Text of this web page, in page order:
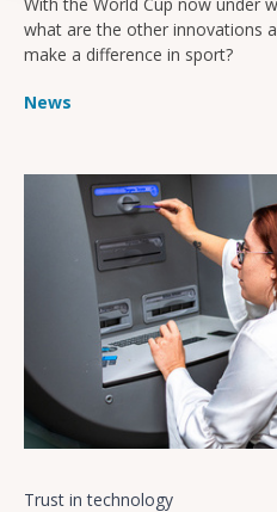
what are the other innovations
make a difference in sport?
News
Trust in technology